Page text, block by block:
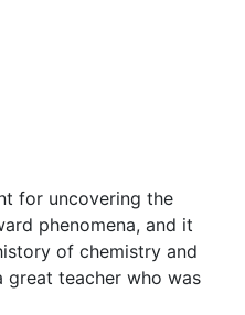
for uncovering the
phenomena, and it
of chemistry and
great teacher who was